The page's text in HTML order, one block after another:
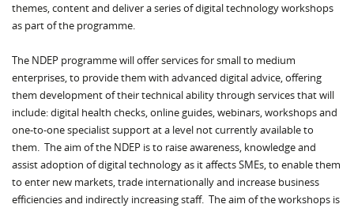
themes, content and deliver a series of digital technology workshops
as part of the programme.
The NDEP programme will offer services for small to medium
enterprises, to provide them with advanced digital advice, offering
them development of their technical ability through services that will
include: digital health checks, online guides, webinars, workshops and
one-to-one specialist support at a level not currently available to
them. The aim of the NDEP is to raise awareness, knowledge and
assist adoption of digital technology as it affects SMEs, to enable them
to enter new markets, trade internationally and increase business
efficiencies and indirectly increasing staff. The aim of the workshops is